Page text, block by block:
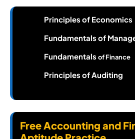
Principles of Economics
Fundamentals of
Fundamentals of Finance
Principles of Auditing
Free Accounting and